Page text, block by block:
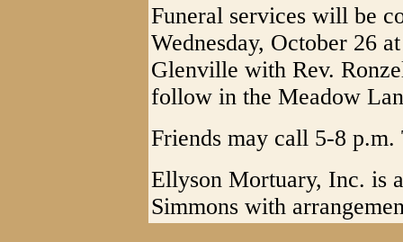
Funeral services will be
Wednesday, October 26
Glenville with Rev.
follow in the Meadow
Friends may call 5-8 p.m.
Ellyson Mortuary, Inc. is
Simmons with